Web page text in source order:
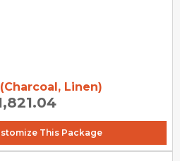
Linen)
This Package